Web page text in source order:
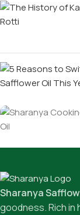
Sharanya
goodness. Rich